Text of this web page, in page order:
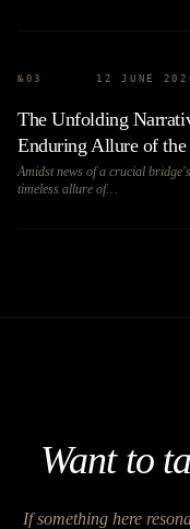
№ 03 12 JUNE
The Unfolding
Enduring Allure of the
Amidst news of a crucial
timeless allure of…
Want to
If something here